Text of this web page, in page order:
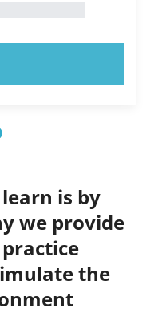
is by
we provide
the